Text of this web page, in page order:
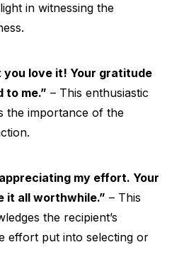
in witnessing the
you love it! Your gratitude
to me.” – This enthusiastic
the importance of the
my effort. Your
it all worthwhile.” – This
the recipient’s
effort put into selecting or